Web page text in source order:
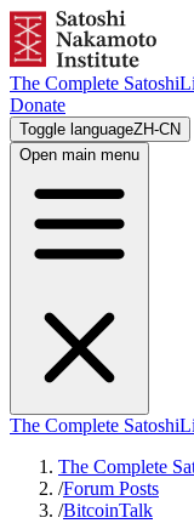
The Complete Satoshi
Donate
Toggle languageZH-CN
Open main menu
The Complete Satoshi
The Complete
/Forum Posts
/BitcoinTalk